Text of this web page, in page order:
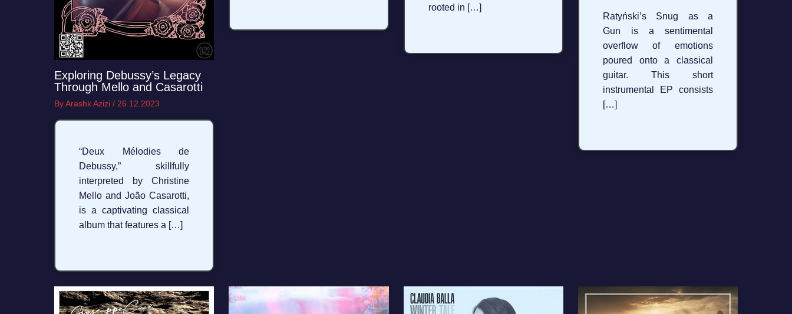
Exploring Debussy’s Legacy
Through Mello and Casarotti
ByArashk Azizi / 26.12.2023
“Deux Mélodies de
Debussy,” skillfully
interpreted by Christine
Mello and João Casarotti,
is a captivating classical
album that features a […]
rooted in […]
Ratyński’s Snug as a
Gun is a sentimental
overflow of emotions
poured onto a classical
guitar. This short
instrumental EP consists
[…]